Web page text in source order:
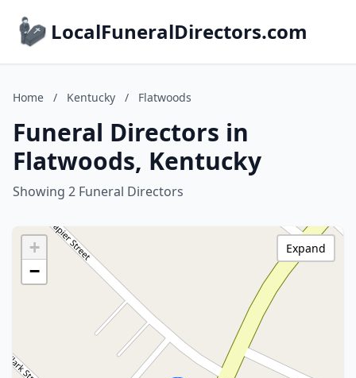
LocalFuneralDirectors.com
Home / Kentucky / Flatwoods
Funeral Directors in
Flatwoods, Kentucky
Showing 2 Funeral Directors
+
−
Expand